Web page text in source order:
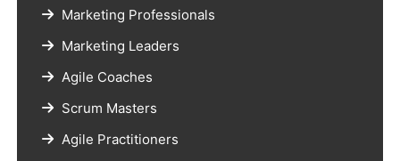
Marketing Professionals
Marketing Leaders
Agile Coaches
Scrum Masters
Agile Practitioners